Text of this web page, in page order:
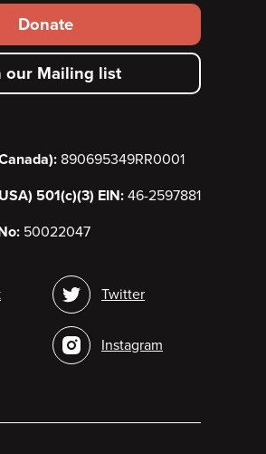
Donate
our Mailing list
890695349RR0001
501(c)(3) EIN: 46-2597881
50022047
Twitter
Instagram